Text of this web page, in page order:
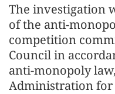
The investigation
of the anti-
competition
Council in
anti-monopoly
Administration for